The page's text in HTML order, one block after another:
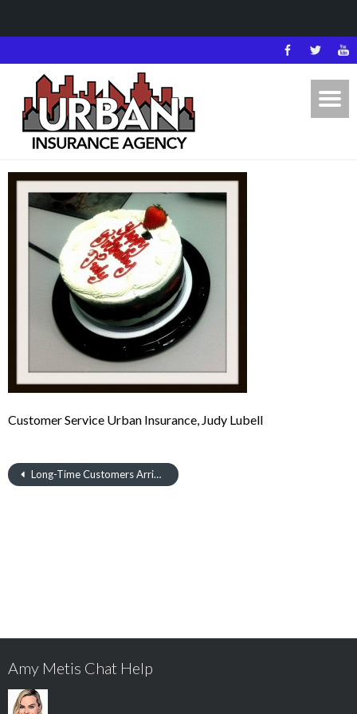
Customer Service Urban Insurance, Judy Lubell
Long-Time Customers Arrive with Cake
Amy Metis Chat Help